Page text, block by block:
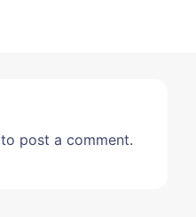
to post a comment.